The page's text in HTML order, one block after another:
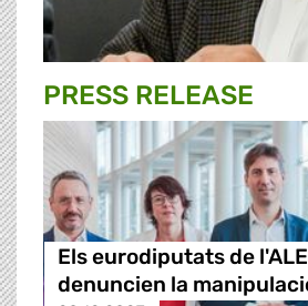
PRESS RELEASE
Els eurodiputats de l'ALE
denuncien la